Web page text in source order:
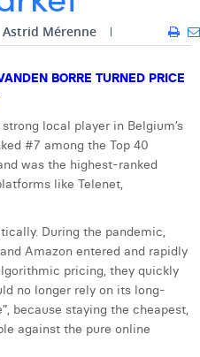
Astrid Mérenne
BORRE TURNED PRICE
local player in Belgium’s
#7 among the Top 40
was the highest-ranked
like Telenet,
During the pandemic,
Amazon entered and rapidly
pricing, they quickly
no longer rely on its long-
because staying the cheapest,
against the pure online